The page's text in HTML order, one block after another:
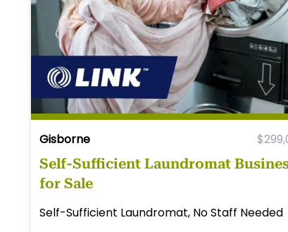
Gisborne
Self-Sufficient Laundromat
for Sale
Self-Sufficient Laundromat, No Staff Needed